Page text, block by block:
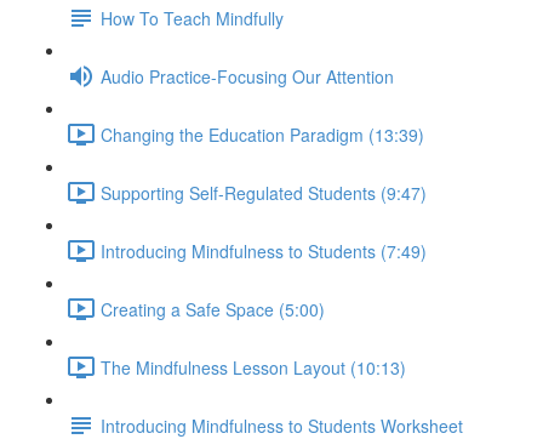
How To Teach Mindfully
Audio Practice-Focusing Our Attention
Changing the Education Paradigm (13:39)
Supporting Self-Regulated Students (9:47)
Introducing Mindfulness to Students (7:49)
Creating a Safe Space (5:00)
The Mindfulness Lesson Layout (10:13)
Introducing Mindfulness to Students Worksheet